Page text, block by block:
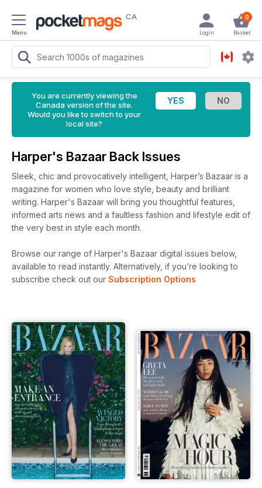
Menu
CA 0
Basket
Login
You are currently viewing the
Canada version of the site.
Would you like to switch to your
local site?
Harper's Bazaar Back Issues
Sleek, chic and provocatively intelligent, Harper’s Bazaar is a
magazine for women who love style, beauty and brilliant
writing. Harper's Bazaar will bring you thoughtful features,
informed arts news and a faultless fashion and lifestyle edit of
the very best in style each month.
Browse our range of Harper's Bazaar digital issues below,
available to read instantly. Alternatively, if you’re looking to
subscribe check out our Subscription Options